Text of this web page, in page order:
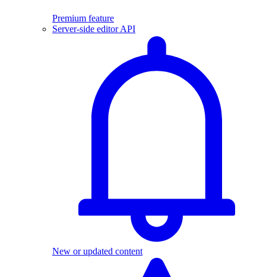
Premium feature
Server-side editor API
New or updated content